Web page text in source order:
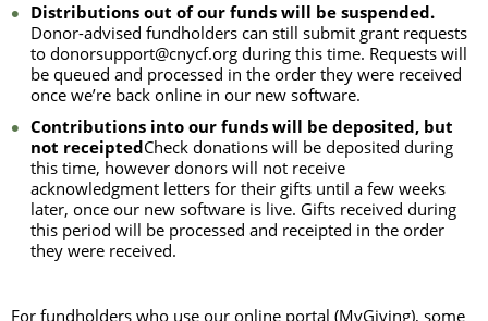
Distributions out of our funds will be suspended.
Donor-advised fundholders can still submit grant requests
to donorsupport@cnycf.org during this time. Requests will
be queued and processed in the order they were received
once we’re back online in our new software.
Contributions into our funds will be deposited, but
not receiptedCheck donations will be deposited during
this time, however donors will not receive
acknowledgment letters for their gifts until a few weeks
later, once our new software is live. Gifts received during
this period will be processed and receipted in the order
they were received.
For fundholders who use our online portal (MyGiving), some